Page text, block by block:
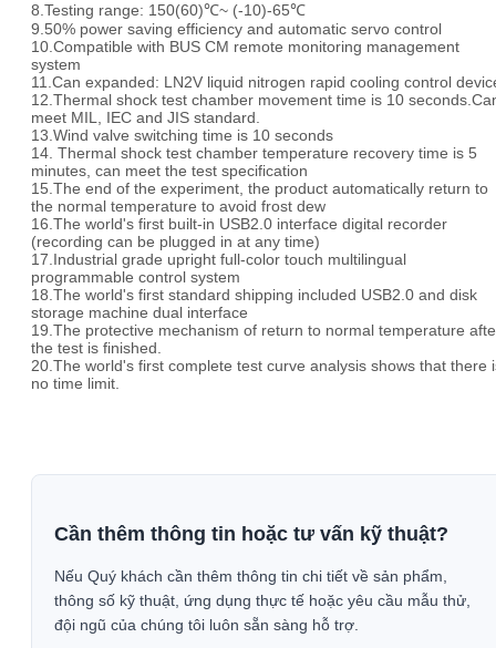
8.Testing range: 150(60)℃~ (-10)-65℃
9.50% power saving efficiency and automatic servo control
10.Compatible with BUS CM remote monitoring management
system
11.Can expanded: LN2V liquid nitrogen rapid cooling control
12.Thermal shock test chamber movement time is 10
meet MIL, IEC and JIS standard.
13.Wind valve switching time is 10 seconds
14. Thermal shock test chamber temperature recovery time is 5
minutes, can meet the test specification
15.The end of the experiment, the product automatically return to
the normal temperature to avoid frost dew
16.The world's first built-in USB2.0 interface digital recorder
(recording can be plugged in at any time)
17.Industrial grade upright full-color touch multilingual
programmable control system
18.The world's first standard shipping included USB2.0 and disk
storage machine dual interface
19.The protective mechanism of return to normal temperature
the test is finished.
20.The world's first complete test curve analysis shows that there
no time limit.
Cần thêm thông tin hoặc tư vấn kỹ thuật?
Nếu Quý khách cần thêm thông tin chi tiết về sản phẩm,
thông số kỹ thuật, ứng dụng thực tế hoặc yêu cầu mẫu thử,
đội ngũ của chúng tôi luôn sẵn sàng hỗ trợ.